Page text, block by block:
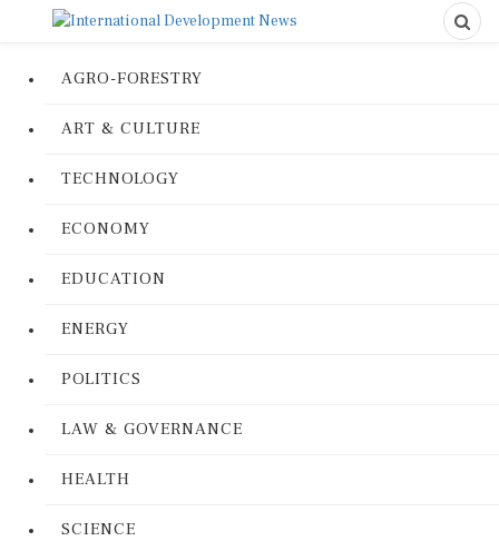
AGRO-FORESTRY
ART & CULTURE
TECHNOLOGY
ECONOMY
EDUCATION
ENERGY
POLITICS
LAW & GOVERNANCE
HEALTH
SCIENCE